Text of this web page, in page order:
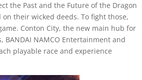
the Past and the Future of the Dragon
their wicked deeds. To fight those,
Conton City, the new main hub for
NAMCO Entertainment and
playable race and experience